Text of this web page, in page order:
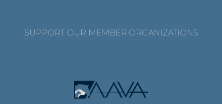
SUPPORT OUR MEMBER ORGANIZATIONS